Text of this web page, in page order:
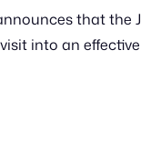
Daily FOOH & CGI
that the
into an